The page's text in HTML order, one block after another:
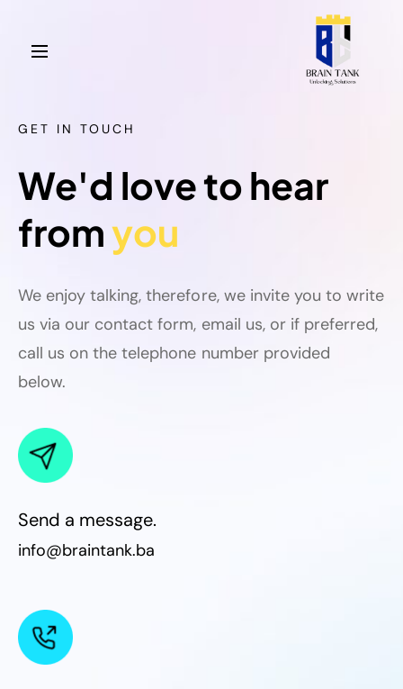
GET IN TOUCH
We'd love to hear
fromyou
We enjoy talking, therefore, we invite you to write
us via our contact form, email us, or if preferred,
call us on the telephone number provided
below.
Send a message.
info@braintank.ba